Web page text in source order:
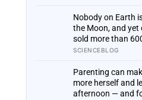
the opposite
Nobody on Earth
the Moon, and yet
sold more than
SCIENCEBLOG
Parenting can
more herself and
afternoon — and